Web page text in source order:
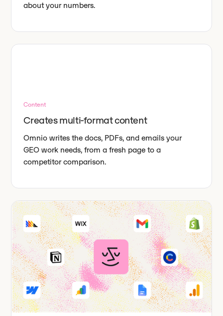
about your numbers.
Content
Creates multi-format content
Omnio writes the docs, PDFs, and emails your
GEO work needs, from a fresh page to a
competitor comparison.